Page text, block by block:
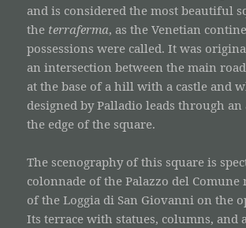
and is considered the most beautiful
the terraferma, as the Venetian
possessions were called. It was
an intersection between the main
at the base of a hill with a castle and
designed by Palladio leads through
the edge of the square.
The scenography of this square is
colonnade of the Palazzo del
of the Loggia di San Giovanni on the
Its terrace with statues, columns, and